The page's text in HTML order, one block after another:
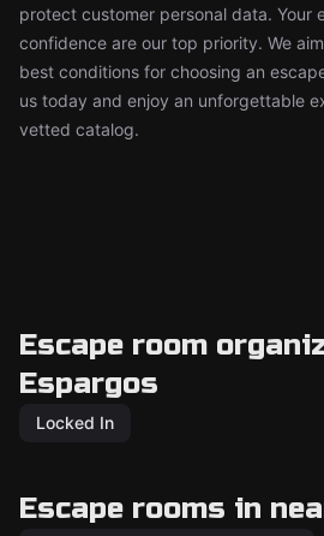
protect customer personal data. Your
confidence are our top priority. We
best conditions for choosing an
us today and enjoy an unforgettable
vetted catalog.
Escape room
Espargos
Locked In
Escape rooms in